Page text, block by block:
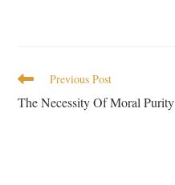
Previous Post
The Necessity Of Moral Purity